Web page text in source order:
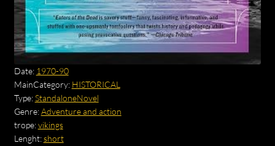
Date: 1970-90
MainCategory: HISTORICAL
Type:StandaloneNovel
Genre:Adventure and action
trope:vikings
Lenght:short